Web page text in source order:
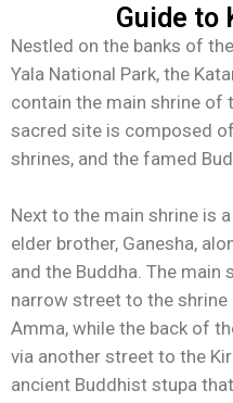
Guide to
Nestled on the banks of
Yala National Park, the
contain the main shrine of
sacred site is composed
shrines, and the famed
Next to the main shrine is
elder brother, Ganesha,
and the Buddha. The main
narrow street to the
Amma, while the back of
via another street to the
ancient Buddhist stupa